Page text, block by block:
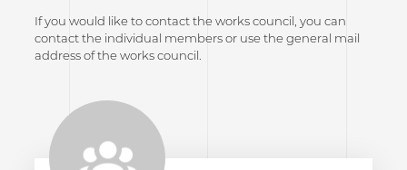
If you would like to contact the works council, you can
contact the individual members or use the general mail
address of the works council.